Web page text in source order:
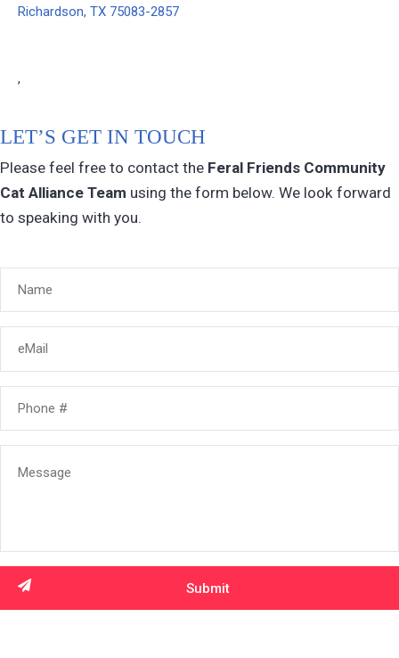
Richardson, TX 75083-2857
,
LET’S GET IN TOUCH
Please feel free to contact the Feral Friends Community
Cat Alliance Team using the form below. We look forward
to speaking with you.